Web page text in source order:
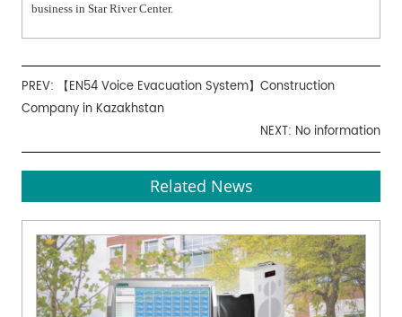
business in Star River Center.
PREV:
【EN54 Voice Evacuation System】Construction
Company in Kazakhstan
NEXT: No information
Related News